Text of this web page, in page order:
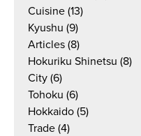
Cuisine (13)
Kyushu (9)
Articles (8)
Hokuriku Shinetsu (8)
City (6)
Tohoku (6)
Hokkaido (5)
Trade (4)